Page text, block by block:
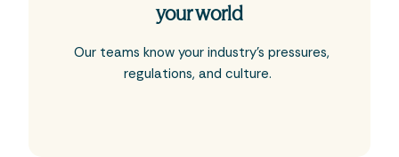
your world
Our teams know your industry’s pressures,
regulations, and culture.